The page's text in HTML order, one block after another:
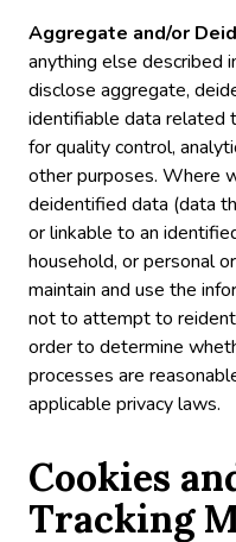
Aggregate and/or
anything else described
disclose aggregate,
identifiable data related
for quality control,
other purposes. Where
deidentified data (data
or linkable to an
household, or personal
maintain and use the
not to attempt to
order to determine
processes are
applicable privacy laws.
Cookies
Tracking